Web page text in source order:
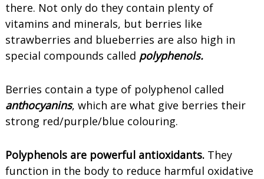
there. Not only do they contain plenty of
vitamins and minerals, but berries like
strawberries and blueberries are also high in
special compounds called polyphenols.
Berries contain a type of polyphenol called
anthocyanins, which are what give berries their
strong red/purple/blue colouring.
Polyphenols are powerful antioxidants.They
function in the body to reduce harmful oxidative